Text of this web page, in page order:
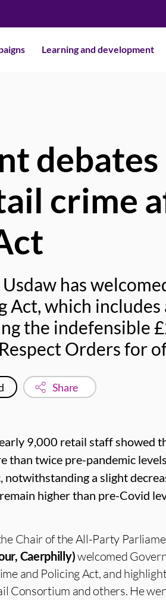
Learning and development
crime
has
Act, which
the indefensible
Orders for
Share
9,000 retail staff showed
than twice pre-pandemic
notwithstanding a slight
higher than pre-Covid
Chair of the All-Party
Caerphilly)welcomed
and Policing Act, and
Consortium and others. He